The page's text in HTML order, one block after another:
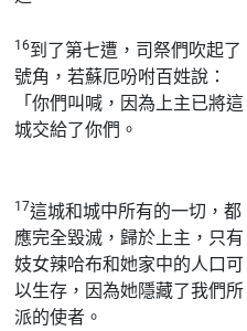
16到了第七遭，司祭們吹起了
號角，若蘇厄吩咐百姓說：
「你們叫喊，因為上主已將這
城交給了你們。
17這城和城中所有的一切，都
應完全毀滅，歸於上主，只有
妓女辣哈布和她家中的人口可
以生存，因為她隱藏了我們所
派的使者。